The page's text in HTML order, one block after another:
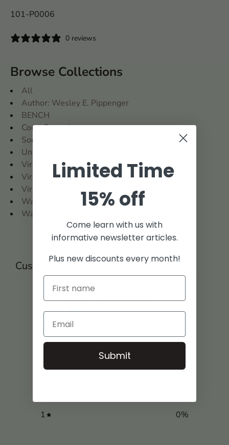
101-P0006
0 reviews
Browse Collections
All
Author: Wesley E. Pippenger
BENCH
Court Records
Southern States Collection
United States
Virginia
Virginia and West Virginia
Virginia: Alexandria/Arlington County
Warehouse Books
Warehouse Clearance
Customer reviews
0 / 50 reviews
5 0%
1
0%
Limited Time
15% off
Come learn with us with
informative newsletter articles.
Plus new discounts every month!
Submit